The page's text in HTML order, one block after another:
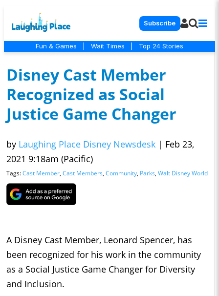
Subscribe
Fun & Games Wait Times Top 24 Stories
Disney Cast Member
Recognized as Social
Justice Game Changer
by Laughing Place Disney Newsdesk | Feb 23,
2021 9:18am (Pacific)
Tags:Cast Member, Cast Members, Community, Parks, Walt Disney World
A Disney Cast Member, Leonard Spencer, has
been recognized for his work in the community
as a Social Justice Game Changer for Diversity
and Inclusion.